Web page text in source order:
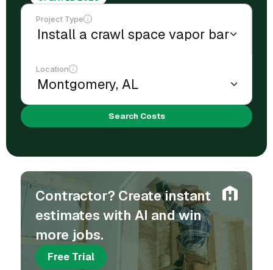
Project Type
Location
Search Costs
Contractor? Create instant
estimates with AI and win
more jobs.
Free Trial